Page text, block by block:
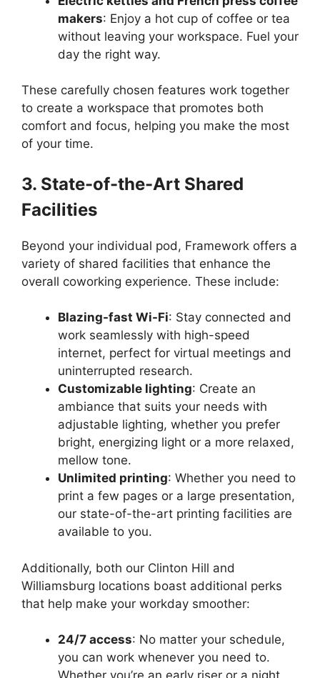
makers: Enjoy a hot cup of coffee or tea
without leaving your workspace. Fuel your
day the right way.
These carefully chosen features work together
to create a workspace that promotes both
comfort and focus, helping you make the most
of your time.
3. State-of-the-Art Shared
Facilities
Beyond your individual pod, Framework offers a
variety of shared facilities that enhance the
overall coworking experience. These include:
Blazing-fast Wi-Fi: Stay connected and
work seamlessly with high-speed
internet, perfect for virtual meetings and
uninterrupted research.
Customizable lighting: Create an
ambiance that suits your needs with
adjustable lighting, whether you prefer
bright, energizing light or a more relaxed,
mellow tone.
Unlimited printing: Whether you need to
print a few pages or a large presentation,
our state-of-the-art printing facilities are
available to you.
Additionally, both our Clinton Hill and
Williamsburg locations boast additional perks
that help make your workday smoother:
24/7 access: No matter your schedule,
you can work whenever you need to.